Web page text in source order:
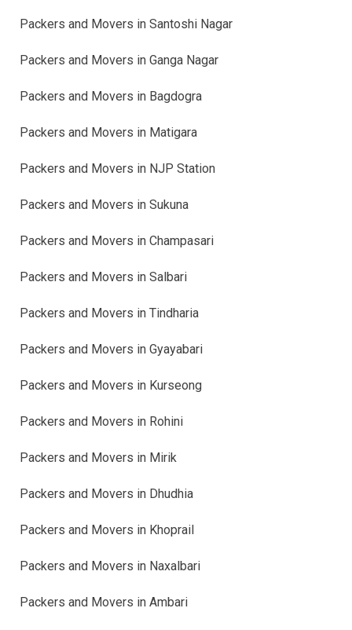
Packers and Movers in Santoshi Nagar
Packers and Movers in Ganga Nagar
Packers and Movers in Bagdogra
Packers and Movers in Matigara
Packers and Movers in NJP Station
Packers and Movers in Sukuna
Packers and Movers in Champasari
Packers and Movers in Salbari
Packers and Movers in Tindharia
Packers and Movers in Gyayabari
Packers and Movers in Kurseong
Packers and Movers in Rohini
Packers and Movers in Mirik
Packers and Movers in Dhudhia
Packers and Movers in Khoprail
Packers and Movers in Naxalbari
Packers and Movers in Ambari